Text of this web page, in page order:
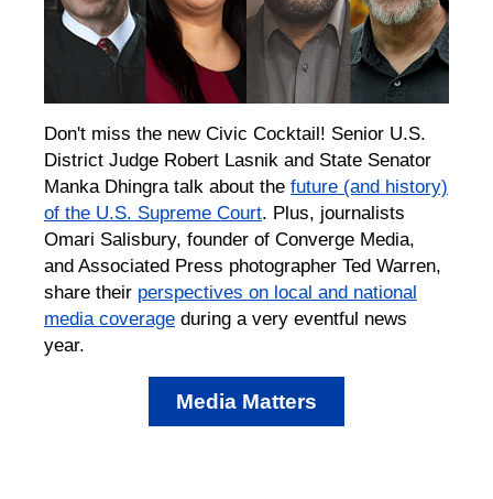
Don't miss the new Civic Cocktail! Senior U.S.
District Judge Robert Lasnik and State Senator
Manka Dhingra talk about the future (and history)
of the U.S. Supreme Court. Plus, journalists
Omari Salisbury, founder of Converge Media,
and Associated Press photographer Ted Warren,
share their perspectives on local and national
media coverage during a very eventful news
year.
Media Matters